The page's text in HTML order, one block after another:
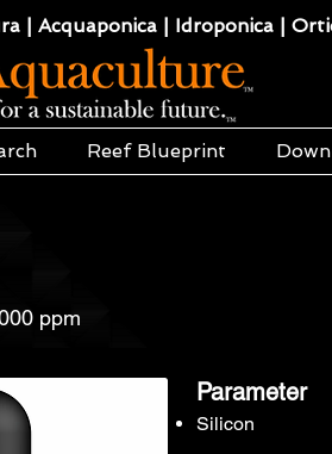
| Acquaponica | Idroponica |
Reef Blueprint
ppm
Parameter
Silicon